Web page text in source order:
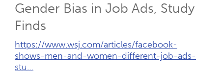
Gender Bias in Job Ads, Study
Finds
External
Link
(Opens
https://www.wsj.com/articles/facebook-
shows-men-and-women-different-job-ads-
stu…